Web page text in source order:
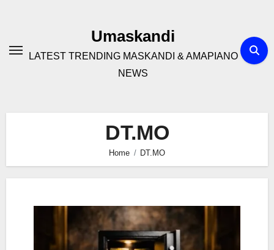
Umaskandi
LATEST TRENDING MASKANDI & AMAPIANO
NEWS
DT.MO
Home DT.MO